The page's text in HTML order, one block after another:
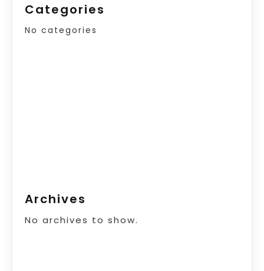
Categories
No categories
Archives
No archives to show.